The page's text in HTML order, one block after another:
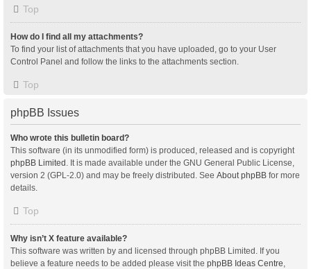
Top
How do I find all my attachments?
To find your list of attachments that you have uploaded, go to your User
Control Panel and follow the links to the attachments section.
Top
phpBB Issues
Who wrote this bulletin board?
This software (in its unmodified form) is produced, released and is copyright
phpBB Limited . It is made available under the GNU General Public License,
version 2 (GPL-2.0) and may be freely distributed. See About phpBB for more
details.
Top
Why isn’t X feature available?
This software was written by and licensed through phpBB Limited. If you
believe a feature needs to be added please visit the phpBB Ideas Centre,